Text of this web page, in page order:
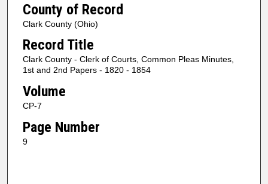
County of Record
Clark County (Ohio)
Record Title
Clark County - Clerk of Courts, Common Pleas Minutes,
1st and 2nd Papers - 1820 - 1854
Volume
CP-7
Page Number
9